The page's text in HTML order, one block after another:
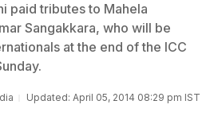
paid tributes to Mahela
Sangakkara, who will be
at the end of the ICC
Updated: April 05, 2014 08:29 pm IST